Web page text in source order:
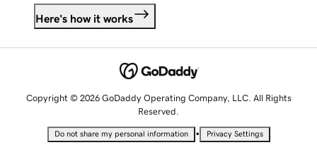
Here's how it works
Copyright © 2026 GoDaddy Operating Company, LLC. All Rights
Reserved.
Do not share my personal information • Privacy Settings